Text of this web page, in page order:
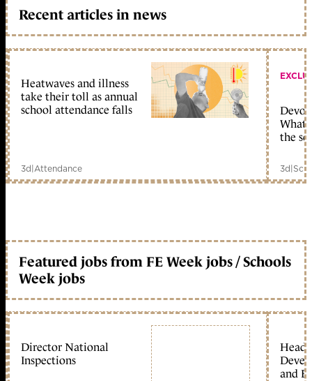
Recent articles in news
Heatwaves and illness
take their toll as annual
school attendance falls
3d|Attendance
What
the
3d|
Featured jobs from FE Week jobs / Schools
Week jobs
Director National
Inspections
Head
and